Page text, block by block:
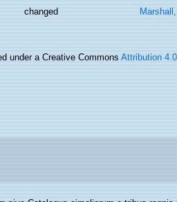
changed
under a Creative CommonsAttribution